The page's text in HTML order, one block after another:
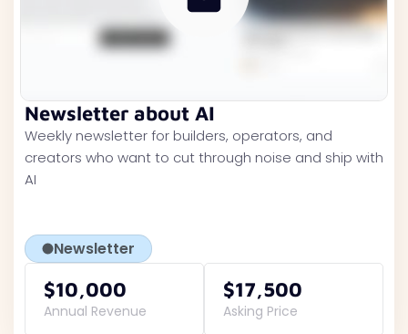
Newsletter about AI
Weekly newsletter for builders, operators, and
creators who want to cut through noise and ship with
AI
Newsletter
$10,000
Annual Revenue
$17,500
Asking Price